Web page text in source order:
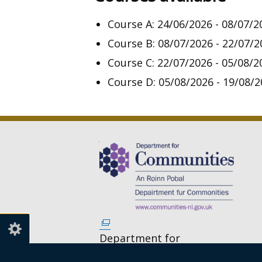
Course A: 24/06/2026 - 08/07/
Course B: 08/07/2026 - 22/07/
Course C: 22/07/2026 - 05/08/
Course D: 05/08/2026 - 19/08/
(external
link
Department for